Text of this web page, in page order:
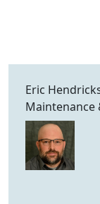
Eric
Maintenance